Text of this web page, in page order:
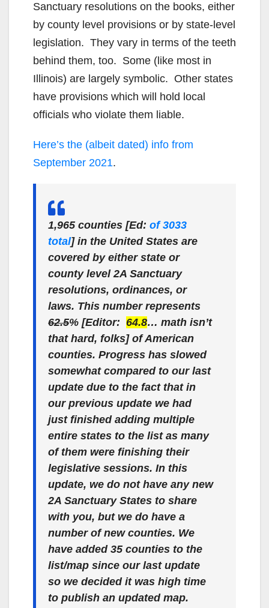
Sanctuary resolutions on the books, either
by county level provisions or by state-level
legislation. They vary in terms of the teeth
behind them, too. Some (like most in
Illinois) are largely symbolic. Other states
have provisions which will hold local
officials who violate them liable.
Here’s the (albeit dated) info from
September 2021.
1,965 counties [Ed: of 3033
total] in the United States are
covered by either state or
county level 2A Sanctuary
resolutions, ordinances, or
laws. This number represents
62.5% [Editor: 64.8… math isn’t
that hard, folks] of American
counties. Progress has slowed
somewhat compared to our last
update due to the fact that in
our previous update we had
just finished adding multiple
entire states to the list as many
of them were finishing their
legislative sessions. In this
update, we do not have any new
2A Sanctuary States to share
with you, but we do have a
number of new counties. We
have added 35 counties to the
list/map since our last update
so we decided it was high time
to publish an updated map.